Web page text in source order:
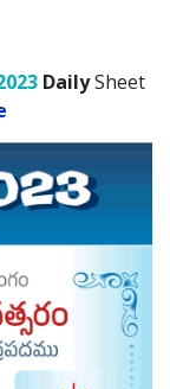
DailySheet